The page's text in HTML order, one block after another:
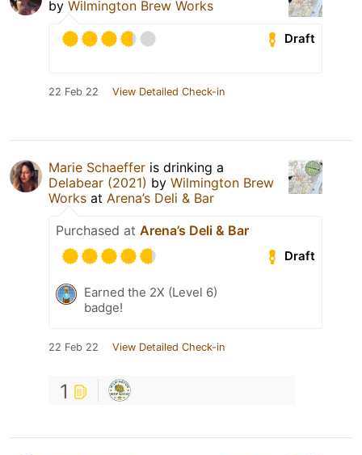
by Wilmington Brew Works
Draft
22 Feb 22 View Detailed Check-in
Marie Schaeffer is drinking a
Delabear (2021) by Wilmington Brew
Works at Arena’s Deli & Bar
Purchased at Arena’s Deli & Bar
Draft
Earned the 2X (Level 6)
badge!
22 Feb 22 View Detailed Check-in
1